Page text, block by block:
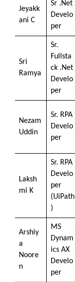
Jeyakk
ani C
Sr .Net
Develo
per
Sri
Ramya
Sr.
Fullsta
ck .Net
Develo
per
Nezam
Uddin
Sr. RPA
Develo
per
Laksh
mi K
Sr. RPA
Develo
per
(UiPath
)
Arshiy
a
Noore
n
MS
Dynam
ics AX
Develo
per